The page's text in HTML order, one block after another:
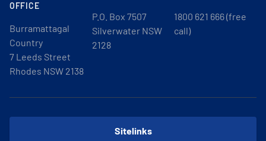
OFFICE
Burramattagal
Country
7 Leeds Street
Rhodes NSW 2138
P.O. Box 7507
Silverwater NSW
2128
1800 621 666 (free
call)
Sitelinks